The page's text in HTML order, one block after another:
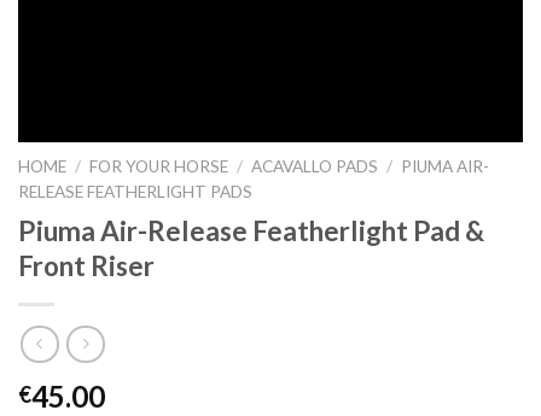
HOME / FOR YOUR HORSE / ACAVALLO PADS / PIUMA AIR-
RELEASE FEATHERLIGHT PADS
Piuma Air-Release Featherlight Pad &
Front Riser
€45.00